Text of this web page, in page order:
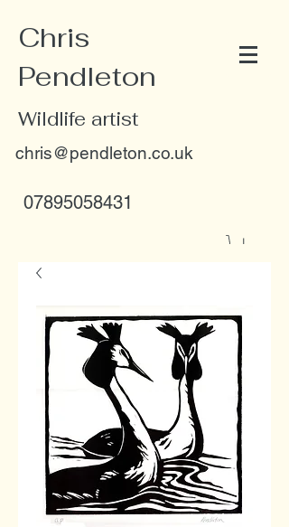
Chris
Pendleton
Wildlife artist
chris@pendleton.co.uk
07895058431